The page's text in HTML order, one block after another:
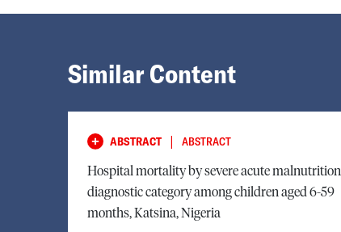
Similar Content
ABSTRACT | ABSTRACT
Hospital mortality by severe acute malnutrition
diagnostic category among children aged 6-59
months, Katsina, Nigeria